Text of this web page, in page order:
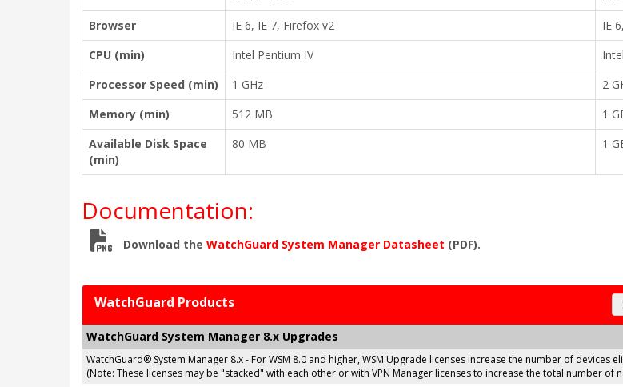
Browser
IE 6, IE 7, Firefox v2
IE
CPU (min)
Intel Pentium IV
Processor Speed (min)
1 GHz
2
Memory (min)
512 MB
1
Available Disk Space
(min)
80 MB 1
Documentation:
Download the WatchGuard System Manager Datasheet (PDF).
WatchGuard Products
WatchGuard System Manager 8.x Upgrades
WatchGuard® System Manager 8.x - For WSM 8.0 and higher, WSM Upgrade licenses increase the number of
(Note: These licenses may be "stacked" with each other or with VPN Manager licenses to increase the total number of